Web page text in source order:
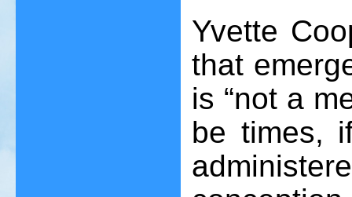
Yvette
that
is “not a
be times,